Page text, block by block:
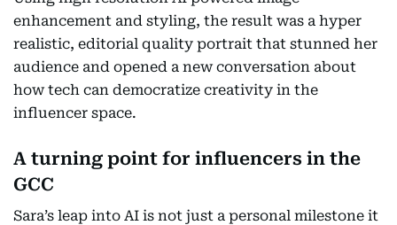
enhancement and styling, the result was a hyper
realistic, editorial quality portrait that stunned her
audience and opened a new conversation about
how tech can democratize creativity in the
influencer space.
A turning point for influencers in the
GCC
Sara’s leap into AI is not just a personal milestone it